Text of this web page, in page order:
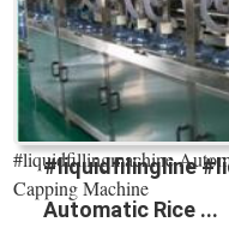
#liquidfilingline
Automatic Rice ...
#liquidfillingmachine
Capping Machine